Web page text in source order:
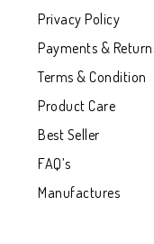
Privacy Policy
Payments &
Terms & Condition
Product Care
Best Seller
FAQ’s
Manufactures